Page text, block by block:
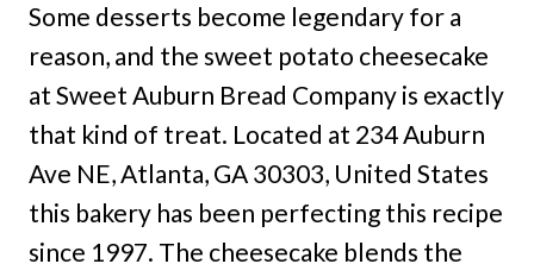
Some desserts become legendary for a
reason, and the sweet potato cheesecake
at Sweet Auburn Bread Company is exactly
that kind of treat. Located at 234 Auburn
Ave NE, Atlanta, GA 30303, United States
this bakery has been perfecting this recipe
since 1997. The cheesecake blends the